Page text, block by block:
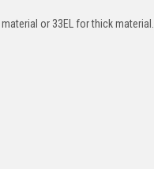
or 33EL for thick material.